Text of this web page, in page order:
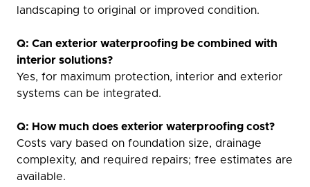
landscaping to original or improved condition.
Q: Can exterior waterproofing be combined with
interior solutions?
Yes, for maximum protection, interior and exterior
systems can be integrated.
Q: How much does exterior waterproofing cost?
Costs vary based on foundation size, drainage
complexity, and required repairs; free estimates are
available.